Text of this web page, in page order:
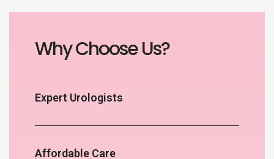
Why Choose Us?
Expert Urologists
Affordable Care